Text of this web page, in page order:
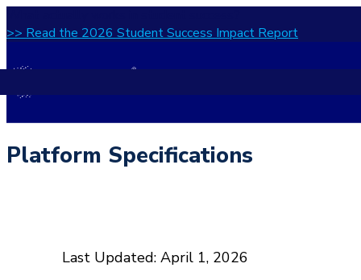
>> Read the 2026 Student Success Impact Report
Platform Specifications
Last Updated: April 1, 2026